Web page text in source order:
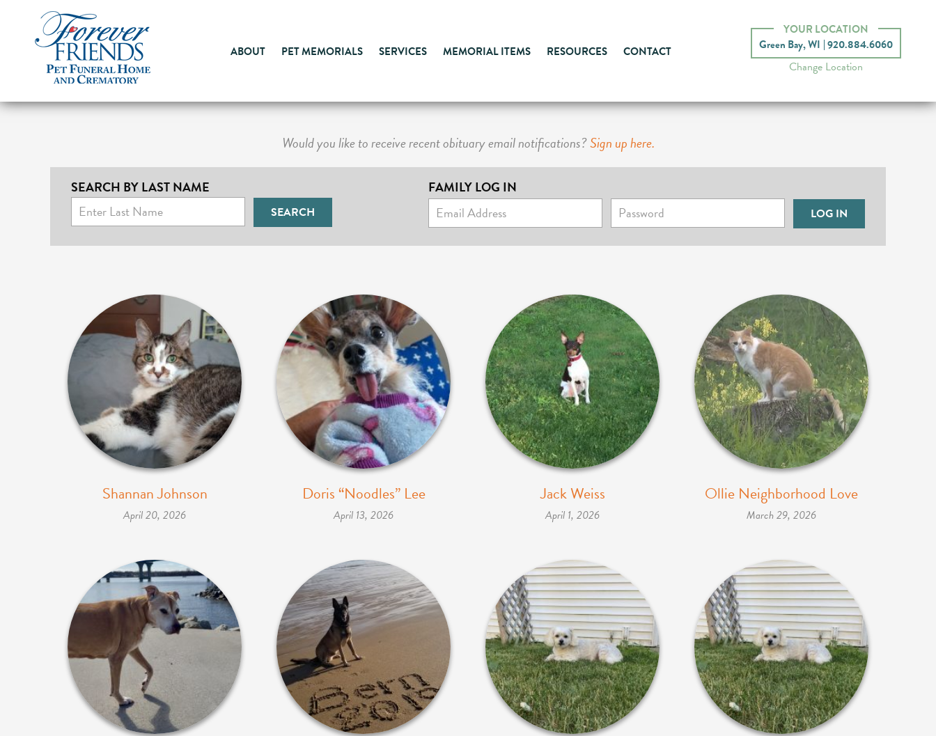
ABOUT PET MEMORIALS SERVICES MEMORIAL ITEMS RESOURCES CONTACT
YOUR LOCATION
Green Bay, WI 920.884.6060
Change Location
Would you like to receive recent obituary email notifications?Sign up here.
SEARCH BY LAST NAME FAMILY LOG IN
Shannan Johnson
April 20, 2026
Doris “Noodles” Lee
April 13, 2026
Jack Weiss
April 1, 2026
Ollie Neighborhood Love
March 29, 2026